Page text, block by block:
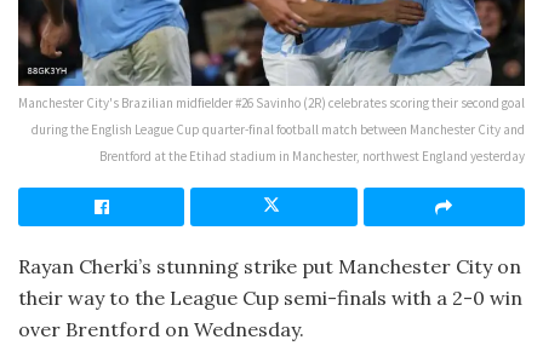
Manchester City's Brazilian midfielder #26 Savinho (2R) celebrates scoring their second goal
during the English League Cup quarter-final football match between Manchester City and
Brentford at the Etihad stadium in Manchester, northwest England yesterday
Rayan Cherki’s stunning strike put Manchester City on
their way to the League Cup semi-finals with a 2-0 win
over Brentford on Wednesday.